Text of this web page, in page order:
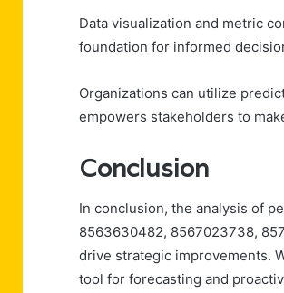
Data visualization and metric
foundation for informed
Organizations can utilize
empowers stakeholders to
Conclusion
In conclusion, the analysis of
8563630482, 8567023738,
drive strategic improvements.
tool for forecasting and